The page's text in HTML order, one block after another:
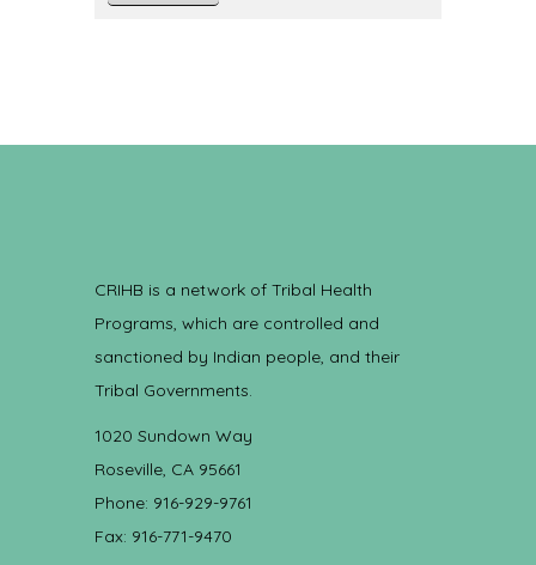
CRIHB is a network of Tribal Health
Programs, which are controlled and
sanctioned by Indian people, and their
Tribal Governments.
1020 Sundown Way
Roseville, CA 95661
Phone: 916-929-9761
Fax: 916-771-9470